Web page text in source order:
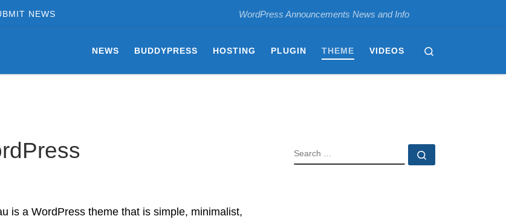
NEWS WordPress Announcements News and Info
NEWS BUDDYPRESS HOSTING PLUGIN THEME VIDEOS
is a WordPress theme that is simple, minimalist,
SEARCH